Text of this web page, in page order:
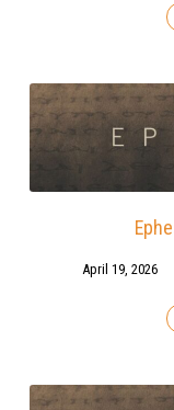
April 19, 2026